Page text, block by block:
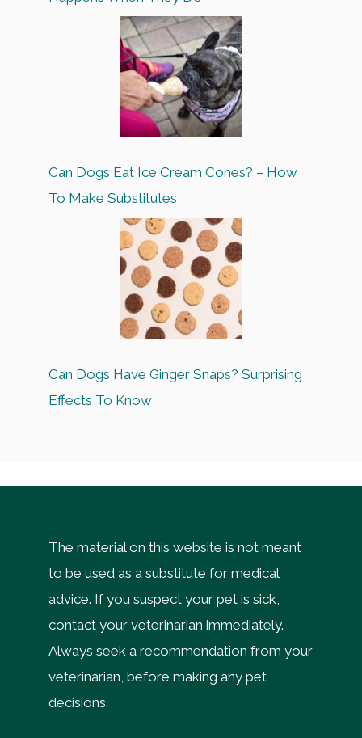
Can Dogs Eat Ice Cream Cones? – How
To Make Substitutes
Can Dogs Have Ginger Snaps? Surprising
Effects To Know
The material on this website is not meant
to be used as a substitute for medical
advice. If you suspect your pet is sick,
contact your veterinarian immediately.
Always seek a recommendation from your
veterinarian, before making any pet
decisions.